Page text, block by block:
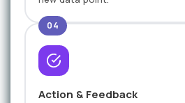
04
Action & Feedback